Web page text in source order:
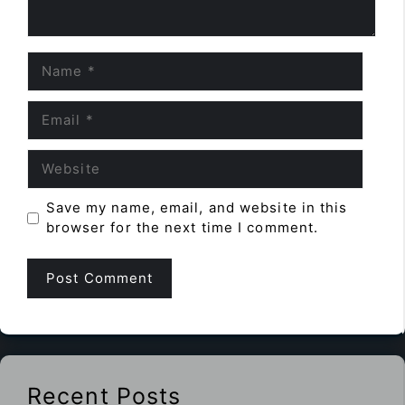
Save my name, email, and website in this
browser for the next time I comment.
Recent Posts